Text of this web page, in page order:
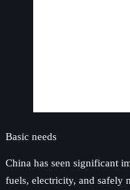
Basic needs
China has seen significant
fuels, electricity, and safely